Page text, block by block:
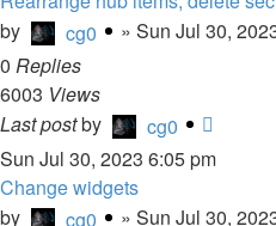
by
cg0 » Sun Jul 30,
0 Replies
6003 Views
Last postby
cg0
Sun Jul 30, 2023 6:05 pm
Change widgets
by
cg0 » Sun Jul 30,